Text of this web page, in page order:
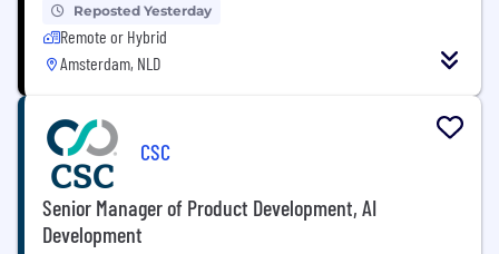
Reposted Yesterday
Remote or Hybrid
Amsterdam, NLD
CSC
Senior Manager of Product Development, AI
Development